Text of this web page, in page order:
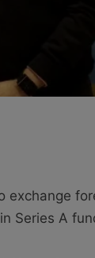
Series A